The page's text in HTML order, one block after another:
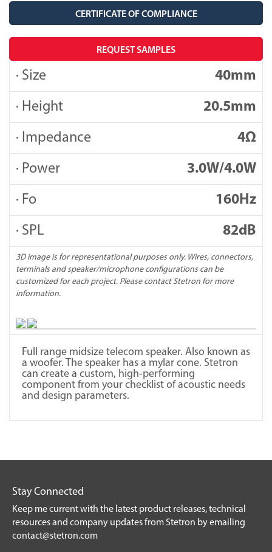
CERTIFICATE OF COMPLIANCE
REQUEST SAMPLES
· Size 40mm
· Height 20.5mm
· Impedance 4Ω
· Power 3.0W/4.0W
· Fo 160Hz
· SPL 82dB
3D image is for representational purposes only. Wires, connectors,
terminals and speaker/microphone configurations can be
customized for each project. Please contact Stetron for more
information.
Full range midsize telecom speaker. Also known as
a woofer. The speaker has a mylar cone. Stetron
can create a custom, high-performing
component from your checklist of acoustic needs
and design parameters.
Stay Connected
Keep me current with the latest product releases, technical
resources and company updates from Stetron by emailing
contact@stetron.com